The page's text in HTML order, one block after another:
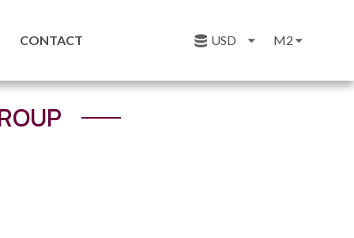
CONTACT USD M2